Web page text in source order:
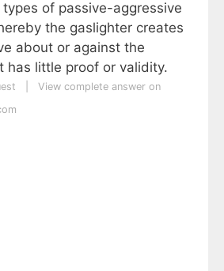
of passive-aggressive
the gaslighter creates
about or against the
has little proof or validity.
View complete answer on